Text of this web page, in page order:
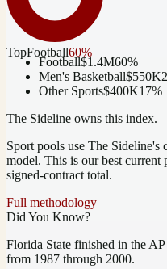
TopFootball60%
Football$1.4M60%
Men's Basketball$550K
Other Sports$400K17%
The Sideline owns this index.
Sport pools use The Sideline's
model. This is our best current
signed-contract total.
Full methodology
Did You Know?
Florida State finished in the
from 1987 through 2000.